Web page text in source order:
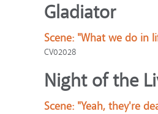
Gladiator
Scene: "What we do in
CV02028
Night of the
Scene: "Yeah, they're